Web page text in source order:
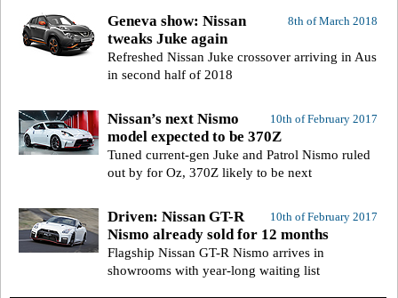
8th of March 2018
Geneva show: Nissan
tweaks Juke again
Refreshed Nissan Juke crossover arriving in Aus
in second half of 2018
10th of February 2017
Nissan’s next Nismo
model expected to be 370Z
Tuned current-gen Juke and Patrol Nismo ruled
out by for Oz, 370Z likely to be next
10th of February 2017
Driven: Nissan GT-R
Nismo already sold for 12 months
Flagship Nissan GT-R Nismo arrives in
showrooms with year-long waiting list